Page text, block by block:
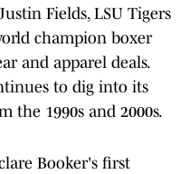
Fields, LSU Tigers
champion boxer
and apparel deals.
to dig into its
the 1990s and 2000s.
Booker's first